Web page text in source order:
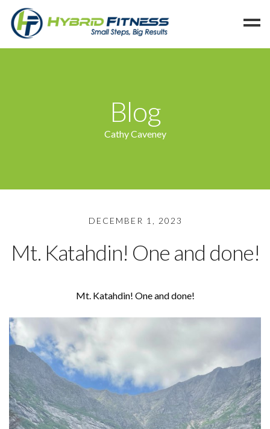
Blog
Cathy Caveney
DECEMBER 1, 2023
Mt. Katahdin! One and done!
Mt. Katahdin! One and done!